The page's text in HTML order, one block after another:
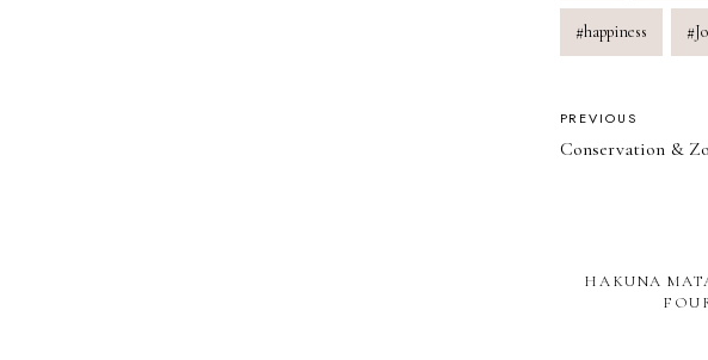
#happiness #
POST
PREVIOUS
Conservation &
HAKUNA